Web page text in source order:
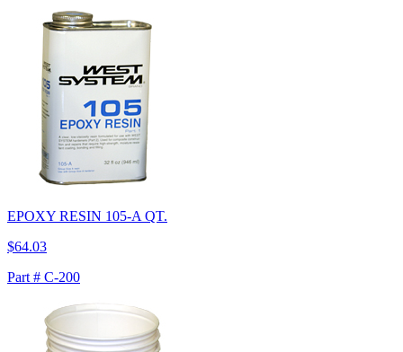
EPOXY RESIN 105-A QT.
$64.03
Part # C-200